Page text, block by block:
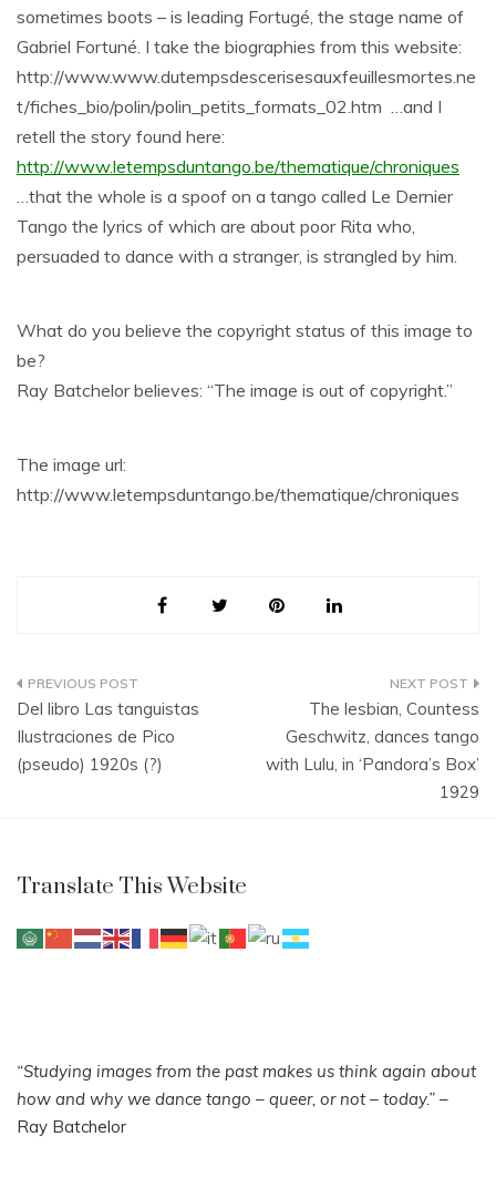
sometimes boots – is leading Fortugé, the stage name of
Gabriel Fortuné. I take the biographies from this website:
http://www.www.dutempsdescerisesauxfeuillesmortes.ne
t/fiches_bio/polin/polin_petits_formats_02.htm …and I
retell the story found here:
http://www.letempsduntango.be/thematique/chroniques
…that the whole is a spoof on a tango called Le Dernier
Tango the lyrics of which are about poor Rita who,
persuaded to dance with a stranger, is strangled by him.
What do you believe the copyright status of this image to
be?
Ray Batchelor believes: “The image is out of copyright.”
The image url:
http://www.letempsduntango.be/thematique/chroniques
Post
navigation
Del libro Las tanguistas
Ilustraciones de Pico
(pseudo) 1920s (?)
The lesbian, Countess
Geschwitz, dances tango
with Lulu, in ‘Pandora’s Box’
1929
Translate This Website
“Studying images from the past makes us think again about
how and why we dance tango – queer, or not – today.” –
Ray Batchelor